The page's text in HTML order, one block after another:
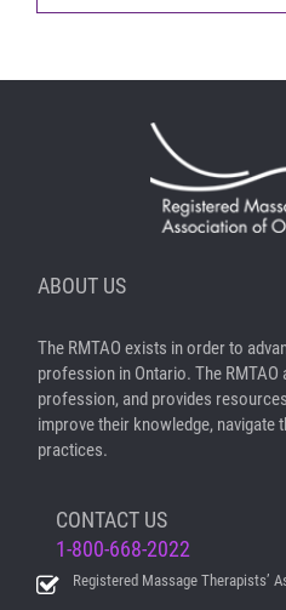
ABOUT US
The RMTAO exists in order to
profession in Ontario. The
profession, and provides
improve their knowledge, navigate
practices.
CONTACT US
1-800-668-2022
Registered Massage Therapists’